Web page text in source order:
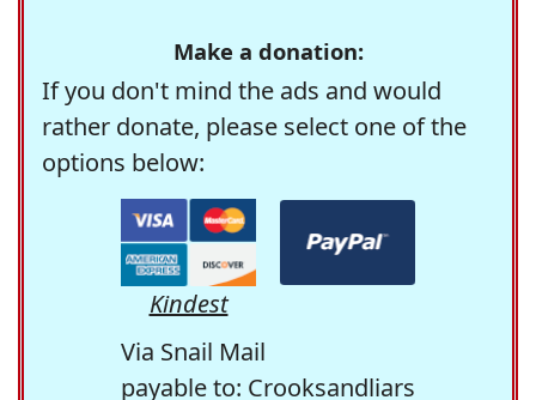
Make a donation:
If you don't mind the ads and would
rather donate, please select one of the
options below:
Kindest
Via Snail Mail
payable to: Crooksandliars